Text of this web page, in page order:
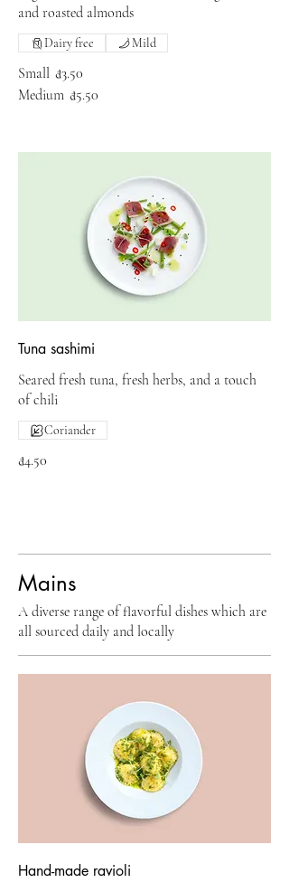
and roasted almonds
Small ₫3.50
Medium ₫5.50
Dairy free Mild
Tuna sashimi
Seared fresh tuna, fresh herbs, and a touch
of chili
₫4.50
Coriander
Mains
A diverse range of flavorful dishes which are
all sourced daily and locally
Hand-made ravioli